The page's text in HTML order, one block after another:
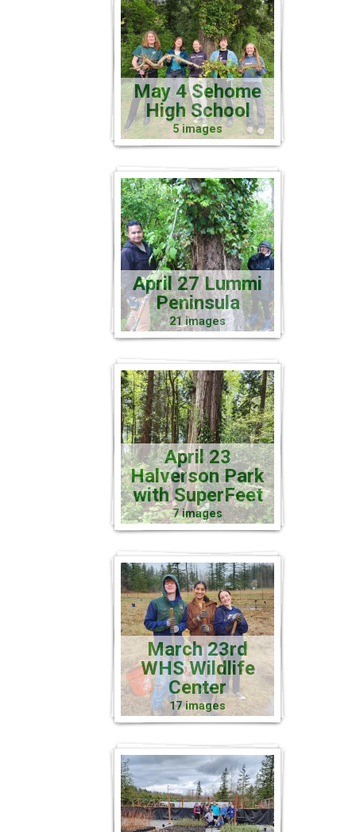
May 4 Sehome
High School
5 images
April 27 Lummi
Peninsula
21 images
April 23
Halverson Park
with SuperFeet
7 images
March 23rd
WHS Wildlife
Center
17 images